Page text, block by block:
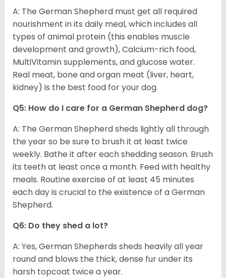
A: The German Shepherd must get all required
nourishment in its daily meal, which includes all
types of animal protein (this enables muscle
development and growth), Calcium-rich food,
MultiVitamin supplements, and glucose water.
Real meat, bone and organ meat (liver, heart,
kidney) is the best food for your dog.
Q5: How do I care for a German Shepherd dog?
A: The German Shepherd sheds lightly all through
the year so be sure to brush it at least twice
weekly. Bathe it after each shedding season. Brush
its teeth at least once a month. Feed with healthy
meals. Routine exercise of at least 45 minutes
each day is crucial to the existence of a German
Shepherd.
Q6: Do they shed a lot?
A: Yes, German Shepherds sheds heavily all year
round and blows the thick, dense fur under its
harsh topcoat twice a year.